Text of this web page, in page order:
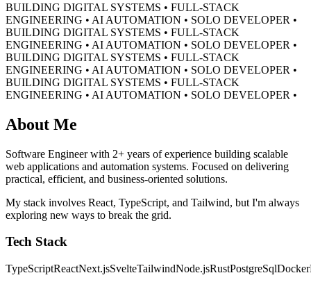
BUILDING DIGITAL SYSTEMS • FULL-STACK
ENGINEERING • AI AUTOMATION • SOLO DEVELOPER •
BUILDING DIGITAL SYSTEMS • FULL-STACK
ENGINEERING • AI AUTOMATION • SOLO DEVELOPER •
BUILDING DIGITAL SYSTEMS • FULL-STACK
ENGINEERING • AI AUTOMATION • SOLO DEVELOPER •
BUILDING DIGITAL SYSTEMS • FULL-STACK
ENGINEERING • AI AUTOMATION • SOLO DEVELOPER •
About Me
Software Engineer with 2+ years of experience building scalable
web applications and automation systems. Focused on delivering
practical, efficient, and business-oriented solutions.
My stack involves React, TypeScript, and Tailwind, but I'm always
exploring new ways to break the grid.
Tech Stack
TypeScriptReactNext.jsSvelteTailwindNode.jsRustPostgreSqlDocker